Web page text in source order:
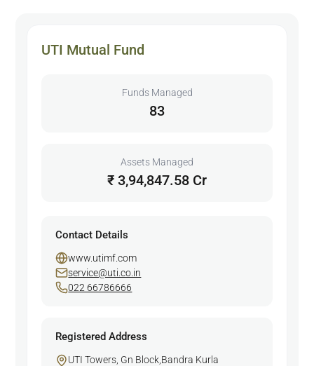
UTI Mutual Fund
Funds Managed
83
Assets Managed
₹ 3,94,847.58 Cr
Contact Details
www.utimf.com
service@uti.co.in
022 66786666
Registered Address
UTI Towers, Gn Block,Bandra Kurla